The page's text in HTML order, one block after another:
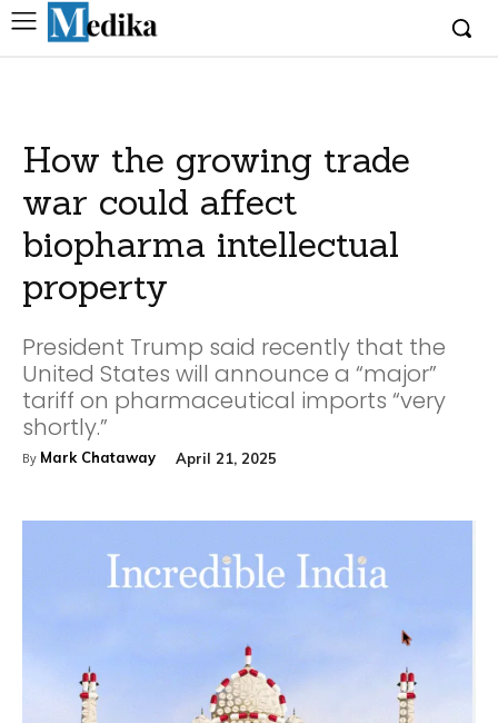
How the growing trade
war could affect
biopharma intellectual
property
President Trump said recently that the
United States will announce a “major”
tariff on pharmaceutical imports “very
shortly.”
By Mark Chataway April 21, 2025